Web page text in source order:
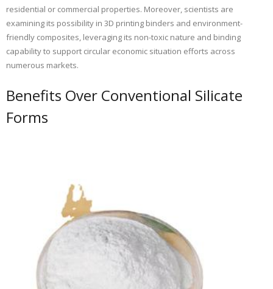
residential or commercial properties. Moreover, scientists are
examining its possibility in 3D printing binders and environment-
friendly composites, leveraging its non-toxic nature and binding
capability to support circular economic situation efforts across
numerous markets.
Benefits Over Conventional Silicate
Forms